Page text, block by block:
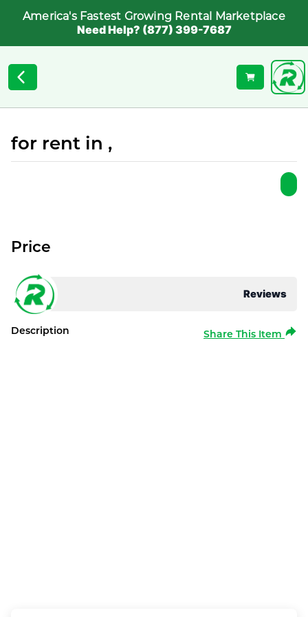
America's Fastest Growing Rental Marketplace
Need Help? (877) 399-7687
for rent in ,
Reviews
Price
Description Share This Item